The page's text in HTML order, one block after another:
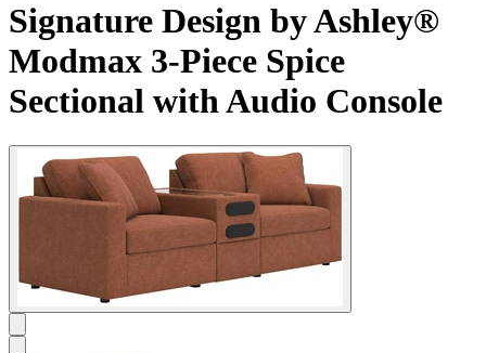
Signature Design by Ashley®
Modmax 3-Piece Spice
Sectional with Audio Console